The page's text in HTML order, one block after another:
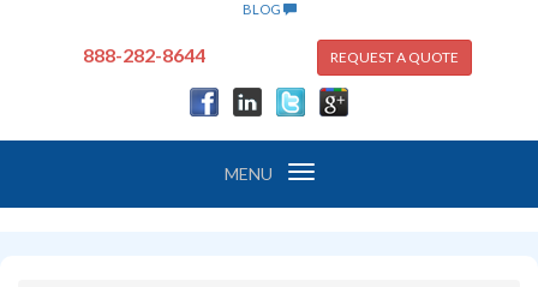
BLOG
888-282-8644 REQUEST A QUOTE
Toggle
MENU